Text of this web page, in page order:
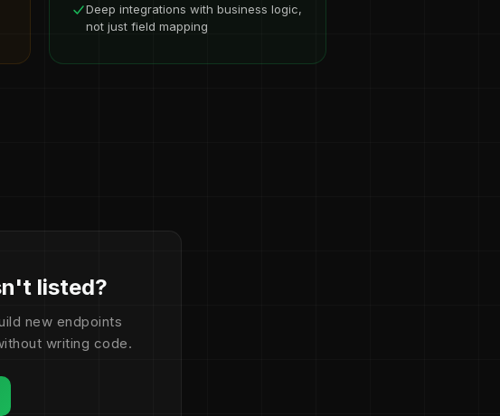
Deep integrations with business logic,
not just field mapping
listed?
new endpoints
writing code.